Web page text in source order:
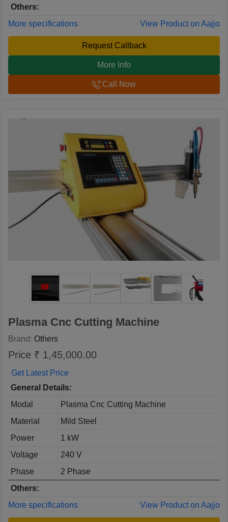
Others:
More specifications
View Product on Aajjo
Request Callback
More Info
Call Now
Plasma Cnc Cutting Machine
Brand: Others
Price ₹ 1,45,000.00
Get Latest Price
General Details:
Modal
Plasma Cnc Cutting Machine
Material
Mild Steel
Power
1 kW
Voltage
240 V
Phase
2 Phase
Others:
More specifications
View Product on Aajjo